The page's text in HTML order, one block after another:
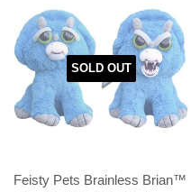
SOLD OUT
Feisty Pets Brainless Brian™